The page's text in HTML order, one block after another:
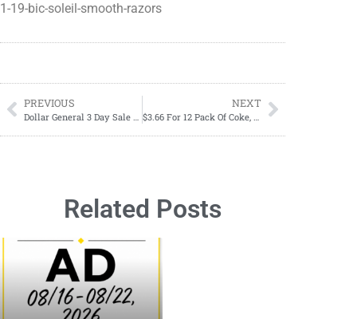
1-19-bic-soleil-smooth-razors
PREVIOUS NEXT
Related Posts